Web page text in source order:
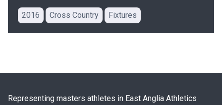
2016 Cross Country Fixtures
Representing masters athletes in East Anglia Athletics